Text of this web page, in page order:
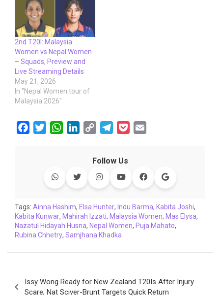
2nd T20I: Malaysia
Women vs Nepal Women
– Squads, Preview and
Live Streaming Details
May 21, 2026
In "Nepal Women tour of
Malaysia 2026"
o
k
r
W
s
p
p
e
d
I
n
y
L
i
n
k
e
g
a
m
e
l
Follow Us
Tags: Ainna Hashim, Elsa Hunter, Indu Barma, Kabita Joshi,
Kabita Kunwar, Mahirah Izzati, Malaysia Women, Mas Elysa,
Nazatul Hidayah Husna, Nepal Women, Puja Mahato,
Rubina Chhetry, Samjhana Khadka
navigation
Issy Wong Ready for New Zealand T20Is After Injury
Scare; Nat Sciver-Brunt Targets Quick Return